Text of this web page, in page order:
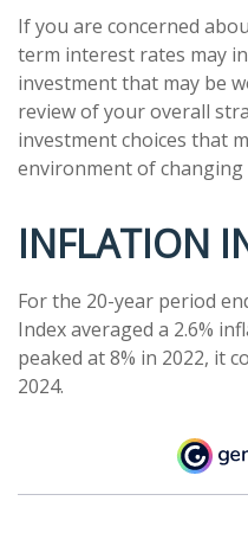
If you are concerned
term interest rates may
investment that may be
review of your overall
investment choices that
environment of
INFLATION
For the 20-year period
Index averaged a 2.6%
peaked at 8% in 2022, it
2024.